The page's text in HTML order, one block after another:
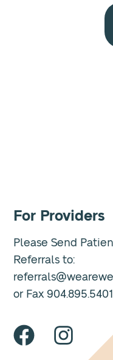
For Providers
Please Send
Referrals to:
or Fax 904.895.5401